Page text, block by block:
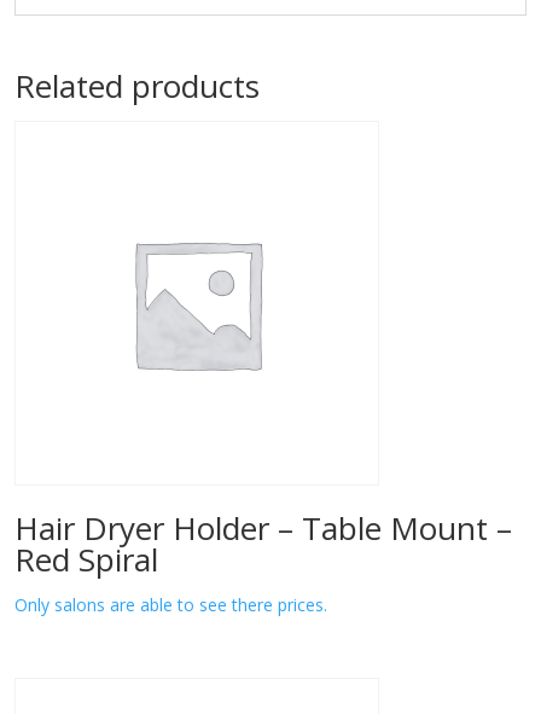
Related products
Hair Dryer Holder – Table Mount –
Red Spiral
Only salons are able to see there prices.